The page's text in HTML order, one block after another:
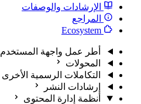
الإرشادات والوصفات
المراجع
أطر عمل واجهة المستخدم
المحولات
التكاملات الرسمية الأخرى
إرشادات النشر
أنظمة إدارة المحتوى